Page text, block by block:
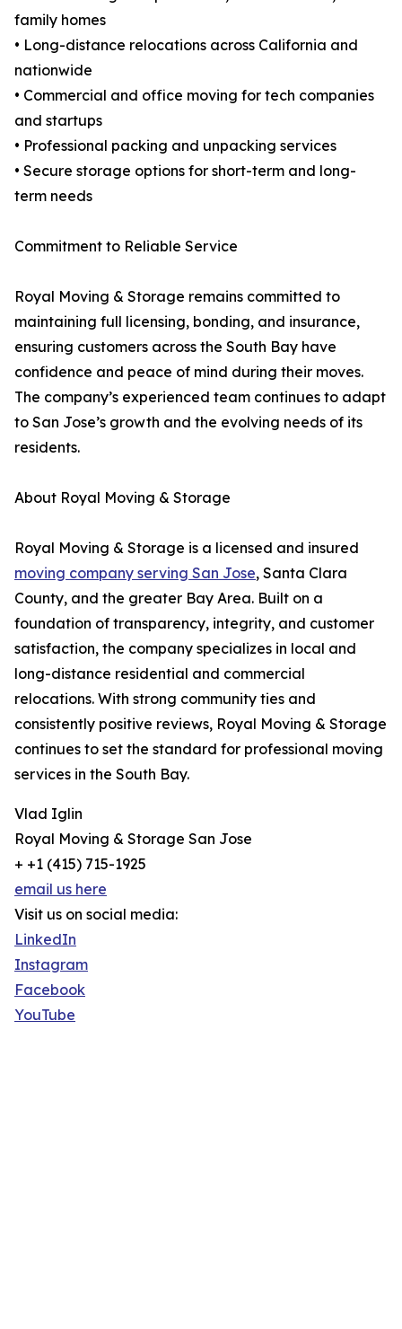
family homes
• Long-distance relocations across California and
nationwide
• Commercial and office moving for tech companies
and startups
• Professional packing and unpacking services
• Secure storage options for short-term and long-
term needs
Commitment to Reliable Service
Royal Moving & Storage remains committed to
maintaining full licensing, bonding, and insurance,
ensuring customers across the South Bay have
confidence and peace of mind during their moves.
The company’s experienced team continues to adapt
to San Jose’s growth and the evolving needs of its
residents.
About Royal Moving & Storage
Royal Moving & Storage is a licensed and insured
moving company serving San Jose, Santa Clara
County, and the greater Bay Area. Built on a
foundation of transparency, integrity, and customer
satisfaction, the company specializes in local and
long-distance residential and commercial
relocations. With strong community ties and
consistently positive reviews, Royal Moving & Storage
continues to set the standard for professional moving
services in the South Bay.
Vlad Iglin
Royal Moving & Storage San Jose
+ +1 (415) 715-1925
email us here
Visit us on social media:
LinkedIn
Instagram
Facebook
YouTube